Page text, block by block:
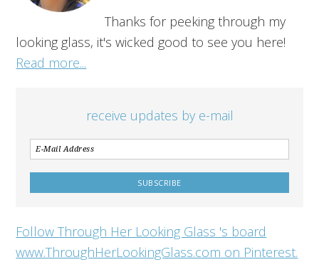
Thanks for peeking through my
looking glass, it's wicked good to see you here!
Read more...
receive updates by e-mail
Follow Through Her Looking Glass 's board
www.ThroughHerLookingGlass.com on Pinterest.